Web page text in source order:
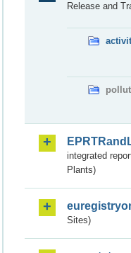
Release and
integrated
Plants)
Sites)